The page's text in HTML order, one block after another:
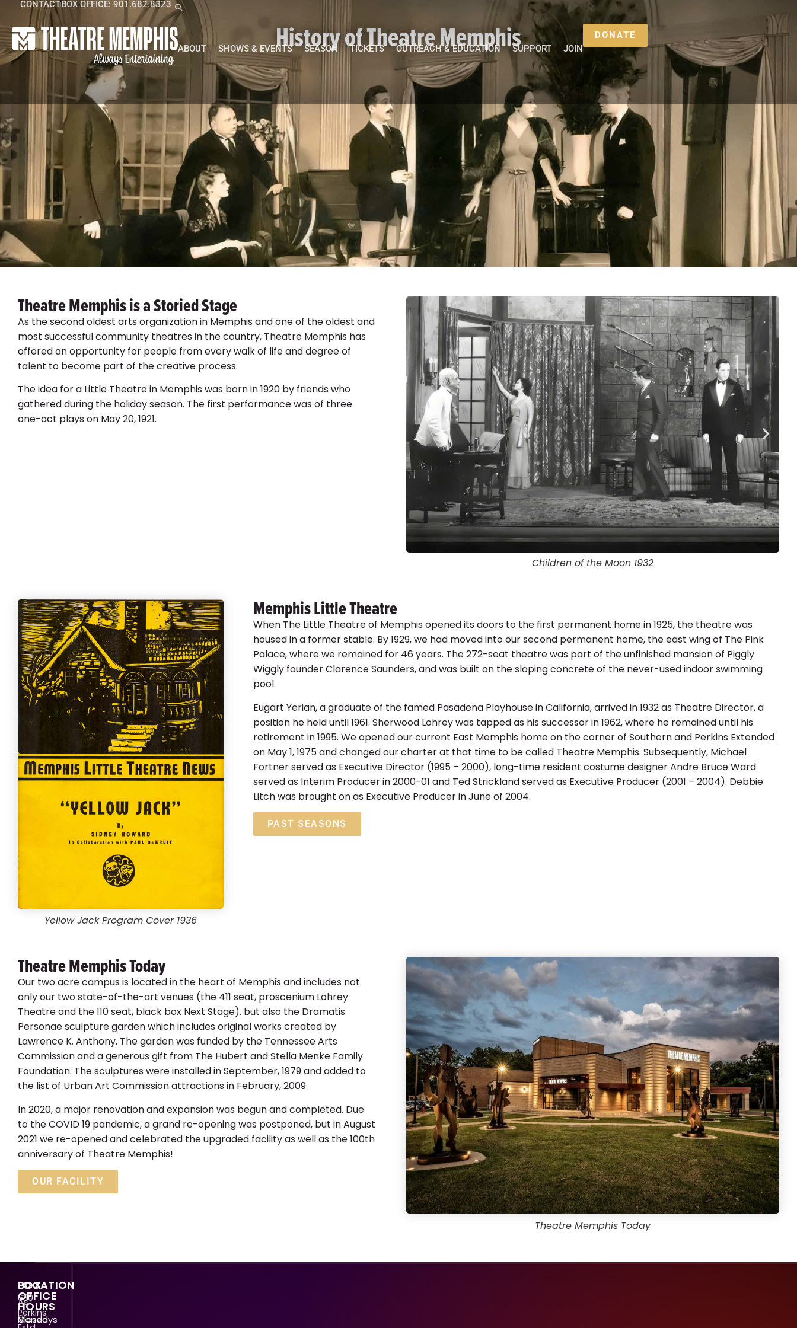
CONTACTBOX OFFICE: 901.682.8323
ABOUT SHOWS & EVENTS SEASON TICKETS OUTREACH & EDUCATION SUPPORT JOIN
DONATE
History of Theatre Memphis
Theatre Memphis is a Storied Stage
As the second oldest arts organization in Memphis and one of the oldest and
most successful community theatres in the country, Theatre Memphis has
offered an opportunity for people from every walk of life and degree of
talent to become part of the creative process.
The idea for a Little Theatre in Memphis was born in 1920 by friends who
gathered during the holiday season. The first performance was of three
one-act plays on May 20, 1921.
1978 A Christmas Carol Scrim by Elinor Hawkins
Children of the Moon 1932
Children of the Moon 1932 (Colorized)
Rain from Heaven 1939 (Restored)
1978 A Christmas Carol Scrim by Elinor Hawkins
Children of the Moon 1932
Yellow Jack Program Cover 1936
Memphis Little Theatre
When The Little Theatre of Memphis opened its doors to the first permanent home in 1925, the theatre was
housed in a former stable. By 1929, we had moved into our second permanent home, the east wing of The Pink
Palace, where we remained for 46 years. The 272-seat theatre was part of the unfinished mansion of Piggly
Wiggly founder Clarence Saunders, and was built on the sloping concrete of the never-used indoor swimming
pool.
Eugart Yerian, a graduate of the famed Pasadena Playhouse in California, arrived in 1932 as Theatre Director, a
position he held until 1961. Sherwood Lohrey was tapped as his successor in 1962, where he remained until his
retirement in 1995. We opened our current East Memphis home on the corner of Southern and Perkins Extended
on May 1, 1975 and changed our charter at that time to be called Theatre Memphis. Subsequently, Michael
Fortner served as Executive Director (1995 – 2000), long-time resident costume designer Andre Bruce Ward
served as Interim Producer in 2000-01 and Ted Strickland served as Executive Producer (2001 – 2004). Debbie
Litch was brought on as Executive Producer in June of 2004.
PAST SEASONS
Theatre Memphis Today
Our two acre campus is located in the heart of Memphis and includes not
only our two state-of-the-art venues (the 411 seat, proscenium Lohrey
Theatre and the 110 seat, black box Next Stage). but also the Dramatis
Personae sculpture garden which includes original works created by
Lawrence K. Anthony. The garden was funded by the Tennessee Arts
Commission and a generous gift from The Hubert and Stella Menke Family
Foundation. The sculptures were installed in September, 1979 and added to
the list of Urban Art Commission attractions in February, 2009.
In 2020, a major renovation and expansion was begun and completed. Due
to the COVID 19 pandemic, a grand re-opening was postponed, but in August
2021 we re-opened and celebrated the upgraded facility as well as the 100th
anniversary of Theatre Memphis!
OUR FACILITY
Theatre Memphis Today
As
a
LOCATION
630
Perkins
BOX
OFFICE
HOURS
Mondays
Closed